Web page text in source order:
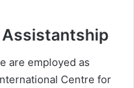
Assistantship
are employed as
Centre for